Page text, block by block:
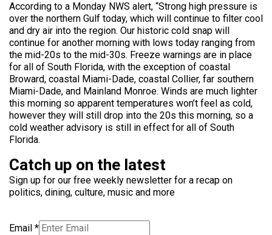
According to a Monday NWS alert, “Strong high pressure is
over the northern Gulf today, which will continue to filter cool
and dry air into the region. Our historic cold snap will
continue for another morning with lows today ranging from
the mid-20s to the mid-30s. Freeze warnings are in place
for all of South Florida, with the exception of coastal
Broward, coastal Miami-Dade, coastal Collier, far southern
Miami-Dade, and Mainland Monroe. Winds are much lighter
this morning so apparent temperatures won’t feel as cold,
however they will still drop into the 20s this morning, so a
cold weather advisory is still in effect for all of South
Florida.
Catch up on the latest
Sign up for our free weekly newsletter for a recap on
politics, dining, culture, music and more
Email *